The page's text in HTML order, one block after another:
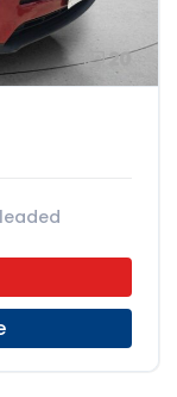
20